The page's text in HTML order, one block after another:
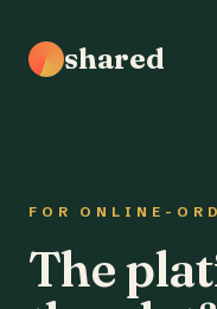
shared
FOR ONLINE-
The